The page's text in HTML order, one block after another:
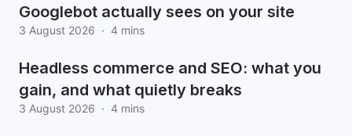
Googlebot actually sees on your site
3 August 2026 · 4 mins
Headless commerce and SEO: what you
gain, and what quietly breaks
3 August 2026 · 4 mins